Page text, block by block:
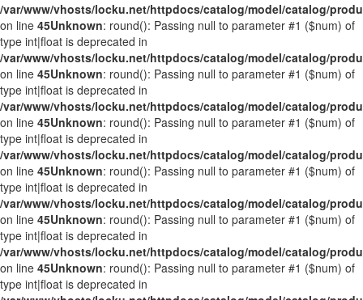
/var/www/vhosts/locku.net/httpdocs/catalog/model/catalog/
on line 45Unknown: round(): Passing null to parameter #1 ($num) of
type int|float is deprecated in
/var/www/vhosts/locku.net/httpdocs/catalog/model/catalog/
on line 45Unknown: round(): Passing null to parameter #1 ($num) of
type int|float is deprecated in
/var/www/vhosts/locku.net/httpdocs/catalog/model/catalog/
on line 45Unknown: round(): Passing null to parameter #1 ($num) of
type int|float is deprecated in
/var/www/vhosts/locku.net/httpdocs/catalog/model/catalog/
on line 45Unknown: round(): Passing null to parameter #1 ($num) of
type int|float is deprecated in
/var/www/vhosts/locku.net/httpdocs/catalog/model/catalog/
on line 45Unknown: round(): Passing null to parameter #1 ($num) of
type int|float is deprecated in
/var/www/vhosts/locku.net/httpdocs/catalog/model/catalog/
on line 45Unknown: round(): Passing null to parameter #1 ($num) of
type int|float is deprecated in